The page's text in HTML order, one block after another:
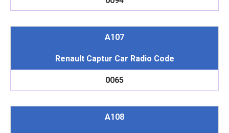
A107
Renault Captur Car Radio Code
0065
A108